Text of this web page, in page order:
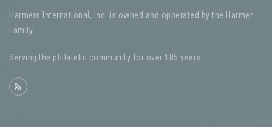
Harmers International, Inc. is owned and opperated by the Harmer
Family.
Serving the philatelic community for over 185 years